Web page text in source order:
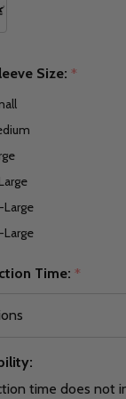
Size: *
Large
Large
Time: *
time does not